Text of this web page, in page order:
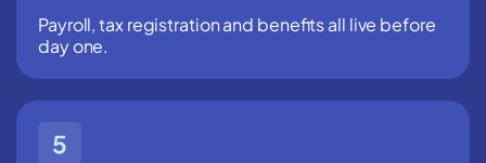
Payroll, tax registration and benefits all live before
day one.